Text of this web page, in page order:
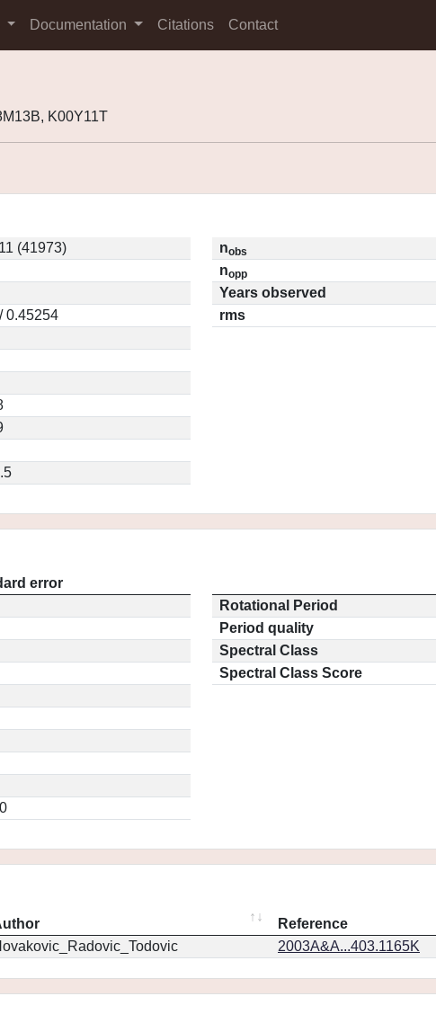
Documentation Citations Contact
K00Y11T
(41973)
0.45254
nobs
nopp
Years observed
rms
error
Rotational Period
Period quality
Spectral Class
Spectral Class Score
Reference
2003A&A...403.1165K